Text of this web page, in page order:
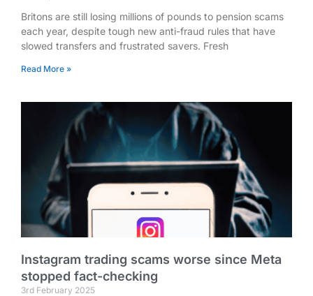
Britons are still losing millions of pounds to pension scams
each year, despite tough new anti-fraud rules that have
slowed transfers and frustrated savers. Fresh
Read More »
Instagram trading scams worse since Meta
stopped fact-checking
3rd February 2025